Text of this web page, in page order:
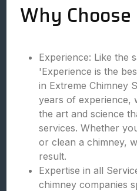
Why Choose
Experience: Like the
'Experience is the
in Extreme Chimney
years of experience,
the art and science
services. Whether
or clean a chimney,
result.
Expertise in all
chimney companies